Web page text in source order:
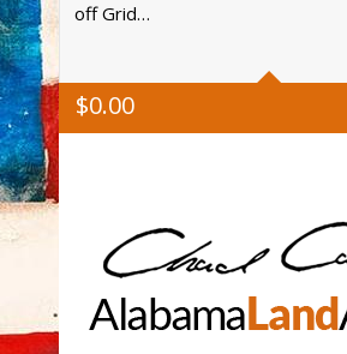
$0.00
off Grid…